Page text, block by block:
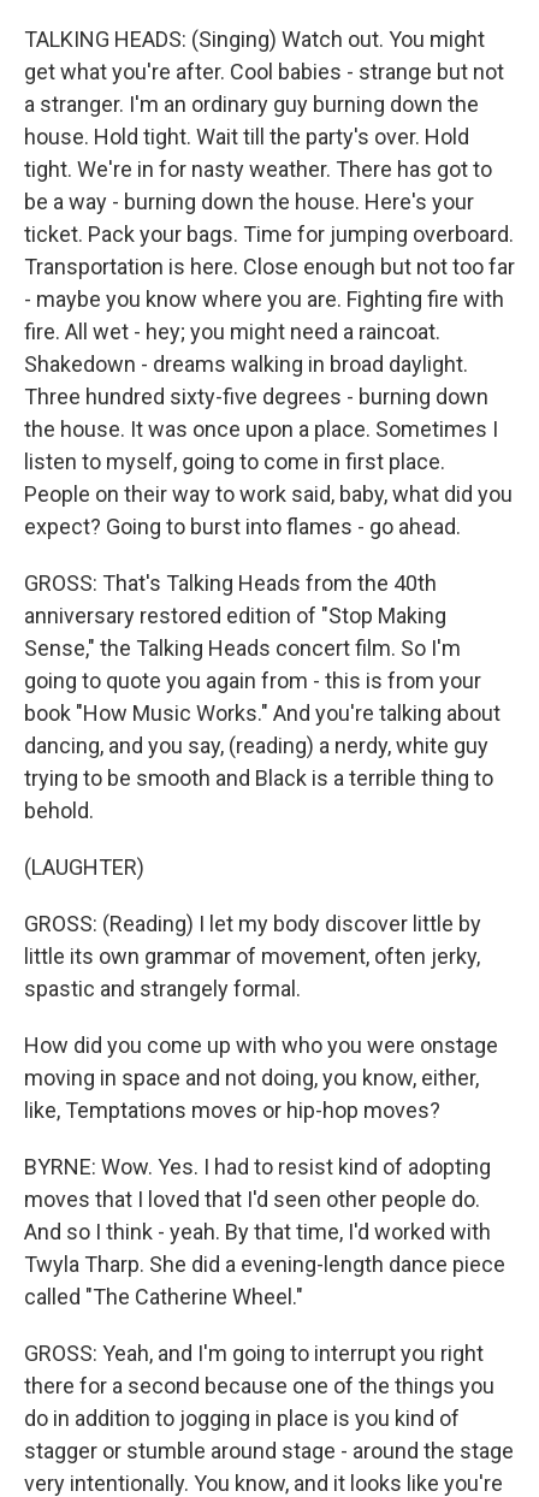
TALKING HEADS: (Singing) Watch out. You might
get what you're after. Cool babies - strange but not
a stranger. I'm an ordinary guy burning down the
house. Hold tight. Wait till the party's over. Hold
tight. We're in for nasty weather. There has got to
be a way - burning down the house. Here's your
ticket. Pack your bags. Time for jumping overboard.
Transportation is here. Close enough but not too far
- maybe you know where you are. Fighting fire with
fire. All wet - hey; you might need a raincoat.
Shakedown - dreams walking in broad daylight.
Three hundred sixty-five degrees - burning down
the house. It was once upon a place. Sometimes I
listen to myself, going to come in first place.
People on their way to work said, baby, what did you
expect? Going to burst into flames - go ahead.
GROSS: That's Talking Heads from the 40th
anniversary restored edition of "Stop Making
Sense," the Talking Heads concert film. So I'm
going to quote you again from - this is from your
book "How Music Works." And you're talking about
dancing, and you say, (reading) a nerdy, white guy
trying to be smooth and Black is a terrible thing to
behold.
(LAUGHTER)
GROSS: (Reading) I let my body discover little by
little its own grammar of movement, often jerky,
spastic and strangely formal.
How did you come up with who you were onstage
moving in space and not doing, you know, either,
like, Temptations moves or hip-hop moves?
BYRNE: Wow. Yes. I had to resist kind of adopting
moves that I loved that I'd seen other people do.
And so I think - yeah. By that time, I'd worked with
Twyla Tharp. She did a evening-length dance piece
called "The Catherine Wheel."
GROSS: Yeah, and I'm going to interrupt you right
there for a second because one of the things you
do in addition to jogging in place is you kind of
stagger or stumble around stage - around the stage
very intentionally. You know, and it looks like you're